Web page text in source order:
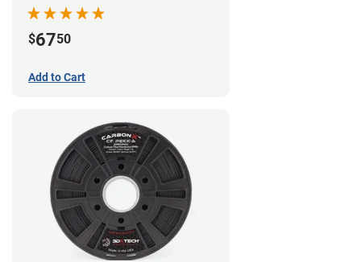
$6750
Add to Cart